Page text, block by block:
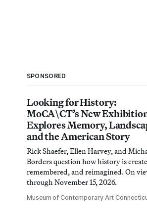
SPONSORED
Looking for History:
MoCA\CT’s New
Explores Memory,
and the American Story
Rick Shaefer, Ellen Harvey, and
Borders question how history is
remembered, and reimagined. On
through November 15, 2026.
Museum of Contemporary Art